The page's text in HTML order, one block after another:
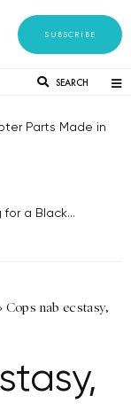
SUBSCRIBE
SEARCH
Parts Made in
for a Black...
Cops nab ecstasy,